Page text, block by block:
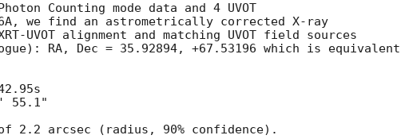
Counting mode data and 4 UVOT
we find an astrometrically corrected X-ray
UVOT alignment and matching UVOT field sources
RA, Dec = 35.92894, +67.53196 which is equivalent
55.1"
2.2 arcsec (radius, 90% confidence).